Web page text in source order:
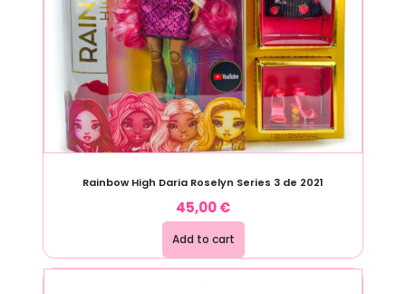
Rainbow High Daria Roselyn Series 3 de 2021
45,00€
Add to cart